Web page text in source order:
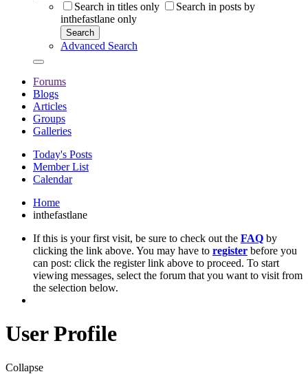
Search in titles only
Search in posts by
inthefastlane only
Search
Advanced Search
Forums
Blogs
Articles
Groups
Galleries
Today's Posts
Member List
Calendar
Home
inthefastlane
If this is your first visit, be sure to check out the FAQ by
clicking the link above. You may have to register before you
can post: click the register link above to proceed. To start
viewing messages, select the forum that you want to visit from
the selection below.
User Profile
Collapse